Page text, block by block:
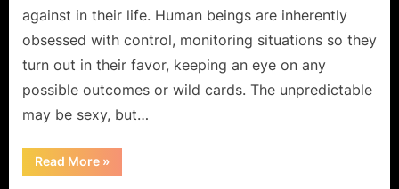
against in their life. Human beings are inherently
obsessed with control, monitoring situations so they
turn out in their favor, keeping an eye on any
possible outcomes or wild cards. The unpredictable
may be sexy, but…
Read More“Continuum:
“Second
»